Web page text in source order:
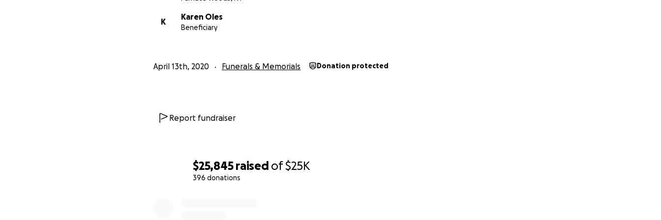
$25,845 raised of$25K
396 donations
Love, from the Friends of John Oles Family
K
Karen Oles
Beneficiary
April 13th, 2020 Funerals & Memorials Donation protected
Report fundraiser